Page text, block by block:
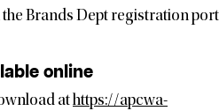
Brands Dept registration
online
athttps://apcwa-